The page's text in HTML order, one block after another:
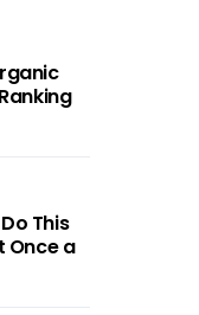
This
Once a